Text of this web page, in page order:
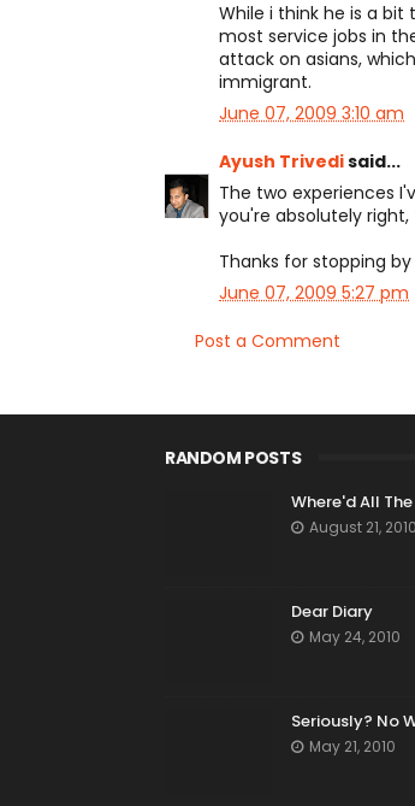
While i think he is a bit
most service jobs in
attack on asians,
immigrant.
June 07, 2009 3:10 am
Ayush Trivedisaid...
The two experiences
you're absolutely
Thanks for stopping
June 07, 2009 5:27 pm
Post a Comment
RANDOM POSTS
Where'd All
August 21, 2010
Dear Diary
May 24, 2010
Seriously? No
May 21, 2010